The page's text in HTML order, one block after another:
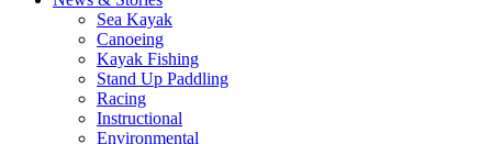
Sea Kayak
Canoeing
Kayak Fishing
Stand Up Paddling
Racing
Instructional
Environmental